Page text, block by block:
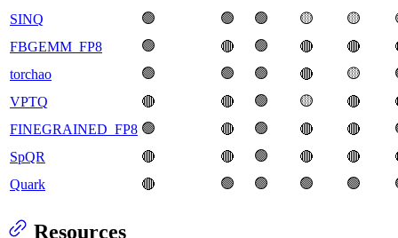
SINQ 🟢 🟢 🟢 🟡 🟡
FBGEMM_FP8
🟢 🔴 🟢 🔴 🔴
torchao
🟢 🟢 🟢 🔴 🟡
VPTQ
🔴 🔴 🟢 🟡 🔴
FINEGRAINED_FP8 🟢 🔴 🟢 🔴 🔴
SpQR
🔴 🔴 🟢 🔴 🔴
Quark
🔴 🟢 🟢 🟢 🟢
Resources